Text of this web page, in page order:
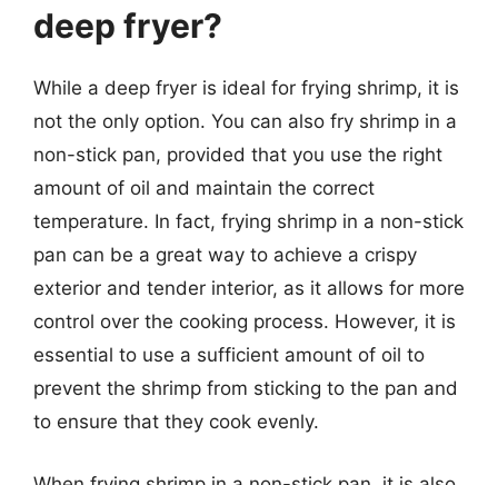
deep fryer?
While a deep fryer is ideal for frying shrimp, it is
not the only option. You can also fry shrimp in a
non-stick pan, provided that you use the right
amount of oil and maintain the correct
temperature. In fact, frying shrimp in a non-stick
pan can be a great way to achieve a crispy
exterior and tender interior, as it allows for more
control over the cooking process. However, it is
essential to use a sufficient amount of oil to
prevent the shrimp from sticking to the pan and
to ensure that they cook evenly.